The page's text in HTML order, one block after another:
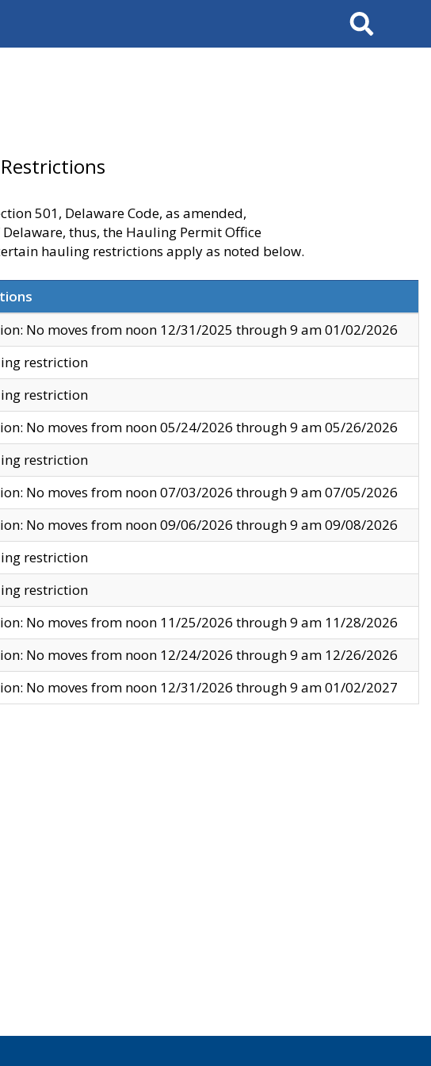
Search
501, Delaware Code, as amended,
thus, the Hauling Permit Office
hauling restrictions apply as noted below.
No moves from noon 12/31/2025 through 9 am 01/02/2026
restriction
restriction
No moves from noon 05/24/2026 through 9 am 05/26/2026
restriction
No moves from noon 07/03/2026 through 9 am 07/05/2026
No moves from noon 09/06/2026 through 9 am 09/08/2026
restriction
restriction
No moves from noon 11/25/2026 through 9 am 11/28/2026
No moves from noon 12/24/2026 through 9 am 12/26/2026
No moves from noon 12/31/2026 through 9 am 01/02/2027